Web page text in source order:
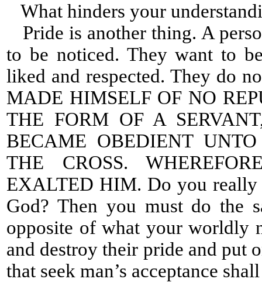
What hinders your
Pride is another thing. A
to be noticed. They want to
liked and respected. They do
MADE HIMSELF OF NO
THE FORM OF A
BECAME OBEDIENT
THE CROSS.
EXALTED HIM. Do you really
God? Then you must do the
opposite of what your worldly
and destroy their pride and put
that seek man’s acceptance